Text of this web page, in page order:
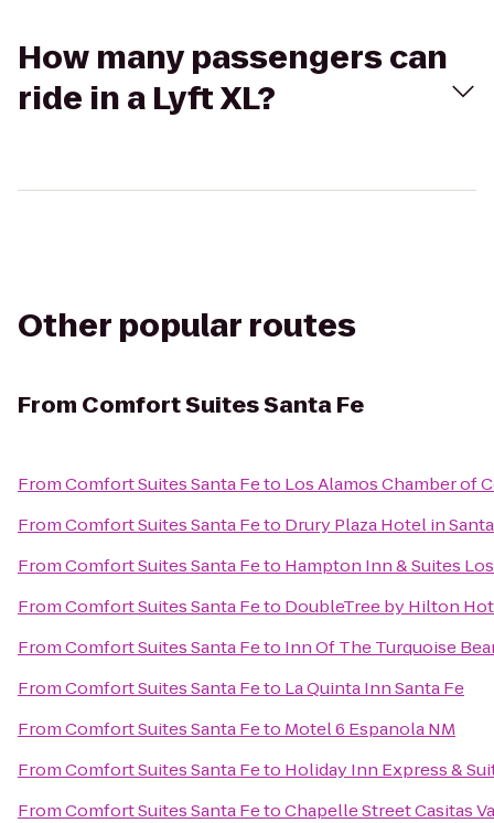
How many passengers can
ride in a Lyft XL?
Other popular routes
From Comfort Suites Santa Fe
FromComfort Suites Santa Feto Los Alamos Chamber of
FromComfort Suites Santa Feto Drury Plaza Hotel in
FromComfort Suites Santa Feto Hampton Inn & Suites
FromComfort Suites Santa Feto DoubleTree by Hilton
FromComfort Suites Santa Feto Inn Of The Turquoise
FromComfort Suites Santa Feto La Quinta Inn Santa Fe
FromComfort Suites Santa Feto Motel 6 Espanola NM
FromComfort Suites Santa Feto Holiday Inn Express &
FromComfort Suites Santa FetoChapelle Street Casitas